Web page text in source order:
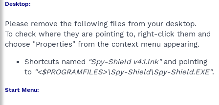
Desktop:
Please remove the following files from your desktop.
To check where they are pointing to, right-click them and
choose "Properties" from the context menu appearing.
Shortcuts named "Spy-Shield v4.1.lnk"and pointing
to "<$PROGRAMFILES>\Spy-Shield\Spy-Shield.EXE".
Start Menu: